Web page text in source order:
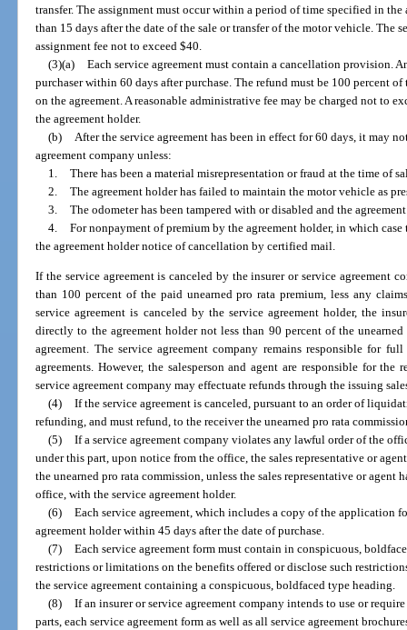
transfer. The assignment must occur within a period of time specified in
than 15 days after the date of the sale or transfer of the motor vehicle. The
assignment fee not to exceed $40.
(3)(a) Each service agreement must contain a cancellation provision.
purchaser within 60 days after purchase. The refund must be 100 percent
on the agreement. A reasonable administrative fee may be charged not to
the agreement holder.
(b) After the service agreement has been in effect for 60 days, it may
agreement company unless:
1. There has been a material misrepresentation or fraud at the time of
2. The agreement holder has failed to maintain the motor vehicle as
3. The odometer has been tampered with or disabled and the
4. For nonpayment of premium by the agreement holder, in which
the agreement holder notice of cancellation by certified mail.
If the service agreement is canceled by the insurer or service agreement
than 100 percent of the paid unearned pro rata premium, less any
service agreement is canceled by the service agreement holder, the
directly to the agreement holder not less than 90 percent of the
agreement. The service agreement company remains responsible for
agreements. However, the salesperson and agent are responsible for
service agreement company may effectuate refunds through the issuing
(4) If the service agreement is canceled, pursuant to an order of
refunding, and must refund, to the receiver the unearned pro rata
(5) If a service agreement company violates any lawful order of the
under this part, upon notice from the office, the sales representative or
the unearned pro rata commission, unless the sales representative or agent
office, with the service agreement holder.
(6) Each service agreement, which includes a copy of the application
agreement holder within 45 days after the date of purchase.
(7) Each service agreement form must contain in conspicuous,
restrictions or limitations on the benefits offered or disclose such
the service agreement containing a conspicuous, boldfaced type heading.
(8) If an insurer or service agreement company intends to use or
parts, each service agreement form as well as all service agreement